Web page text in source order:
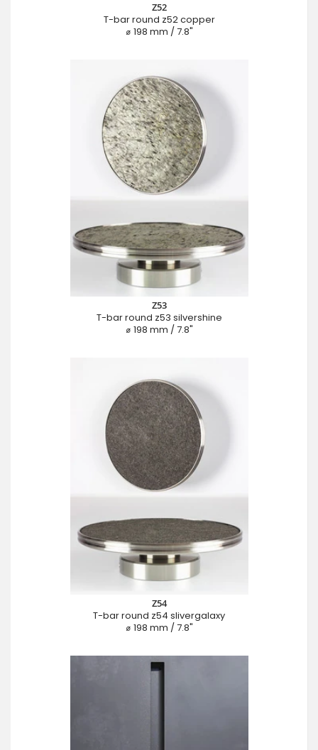
Z52
T-bar round z52 copper
⌀ 198 mm / 7.8"
Z53
T-bar round z53 silvershine
⌀ 198 mm / 7.8"
Z54
T-bar round z54 slivergalaxy
⌀ 198 mm / 7.8"